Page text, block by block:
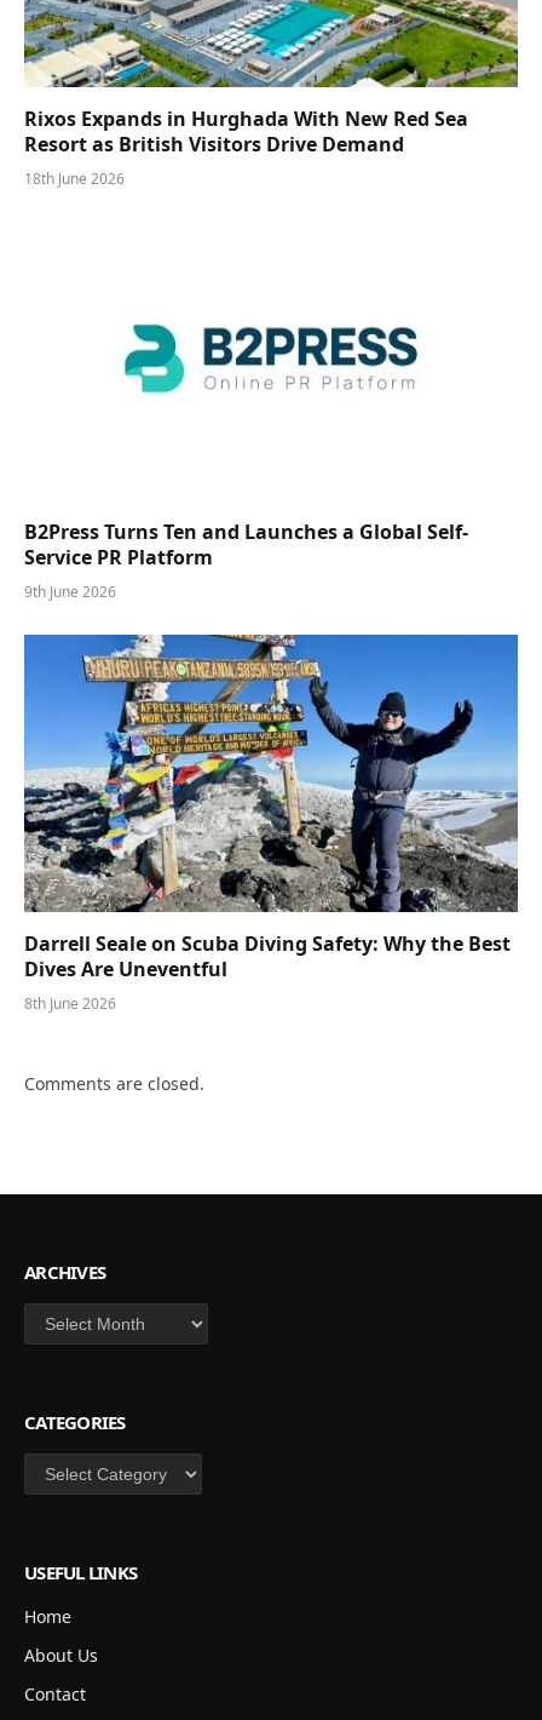
Rixos Expands in Hurghada With New Red Sea
Resort as British Visitors Drive Demand
18th June 2026
B2Press Turns Ten and Launches a Global Self-
Service PR Platform
9th June 2026
Darrell Seale on Scuba Diving Safety: Why the Best
Dives Are Uneventful
8th June 2026
Comments are closed.
ARCHIVES
Archives
CATEGORIES
Categories
USEFUL LINKS
Home
About Us
Contact